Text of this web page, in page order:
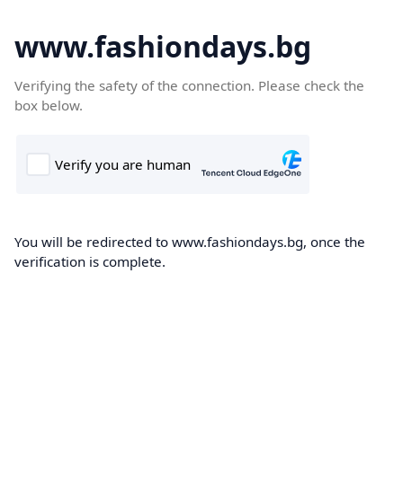
www.fashiondays.bg
Verifying the safety of the connection. Please check the
box below.
You will be redirected to www.fashiondays.bg, once the
verification is complete.